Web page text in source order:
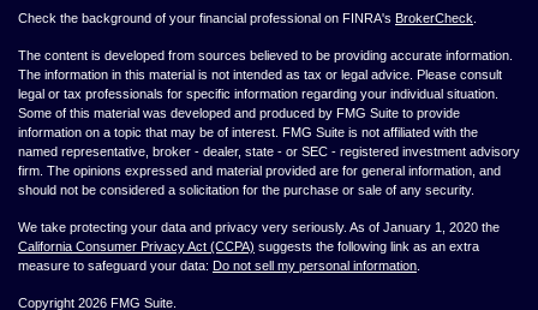
Check the background of your financial professional on FINRA's BrokerCheck
The content is developed from sources believed to be providing accurate information.
The information in this material is not intended as tax or legal advice. Please consult
legal or tax professionals for specific information regarding your individual situation.
Some of this material was developed and produced by FMG Suite to provide
information on a topic that may be of interest. FMG Suite is not affiliated with the
named representative, broker - dealer, state - or SEC - registered investment advisory
firm. The opinions expressed and material provided are for general information, and
should not be considered a solicitation for the purchase or sale of any security.
We take protecting your data and privacy very seriously. As of January 1, 2020 the
California Consumer Privacy Act (CCPA) suggests the following link as an extra
measure to safeguard your data: Do not sell my personal information
Copyright 2026 FMG Suite.